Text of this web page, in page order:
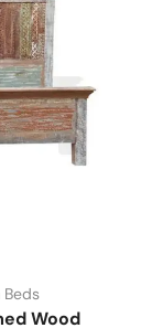
Beds
Wood